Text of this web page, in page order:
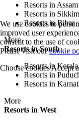
Resorts in Assam
Resorts in Sikkim
Resorts in Bihar
More
Resorts in South
Resorts in Kerala
Resorts in
Resorts in
More
Resorts in West
We use cookies to
improved user
consent to the use of
Please visit ourcookie
Choose cookiesAccept